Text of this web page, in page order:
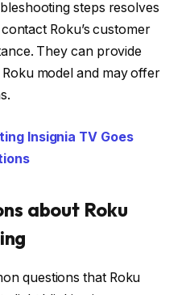
steps resolves
Roku’s customer
They can provide
model and may offer
Insignia TV Goes
about Roku
questions that Roku